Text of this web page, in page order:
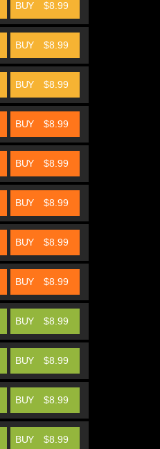
BUY $8.99
BUY $8.99
BUY $8.99
BUY $8.99
BUY $8.99
BUY $8.99
BUY $8.99
BUY $8.99
BUY $8.99
BUY $8.99
BUY $8.99
BUY $8.99